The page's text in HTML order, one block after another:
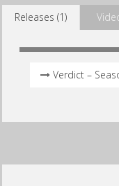
Releases (1)
Verdict –